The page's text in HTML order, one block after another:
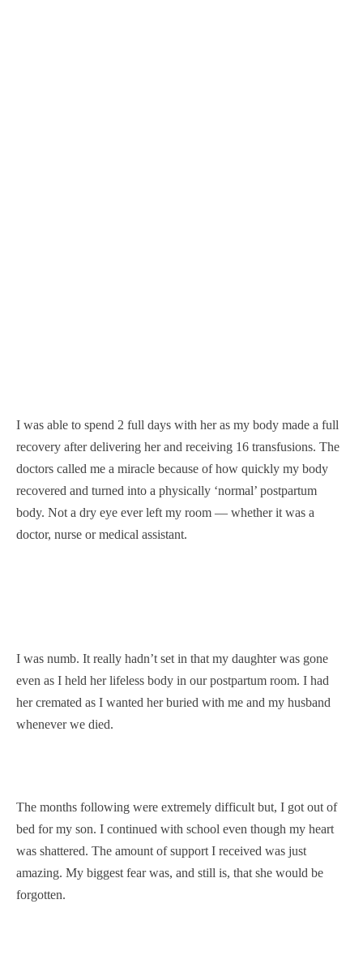
I was able to spend 2 full days with her as my body made a full
recovery after delivering her and receiving 16 transfusions. The
doctors called me a miracle because of how quickly my body
recovered and turned into a physically ‘normal’ postpartum
body. Not a dry eye ever left my room — whether it was a
doctor, nurse or medical assistant.
I was numb. It really hadn’t set in that my daughter was gone
even as I held her lifeless body in our postpartum room. I had
her cremated as I wanted her buried with me and my husband
whenever we died.
The months following were extremely difficult but, I got out of
bed for my son. I continued with school even though my heart
was shattered. The amount of support I received was just
amazing. My biggest fear was, and still is, that she would be
forgotten.